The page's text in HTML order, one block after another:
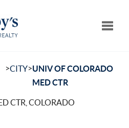
>CITY>UNIV OF COLORADO
MED CTR
CTR, COLORADO